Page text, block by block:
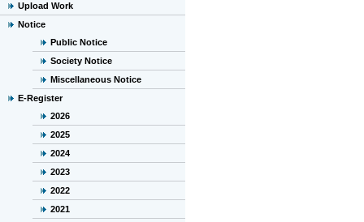
Upload Work
Notice
Public Notice
Society Notice
Miscellaneous Notice
E-Register
2026
2025
2024
2023
2022
2021